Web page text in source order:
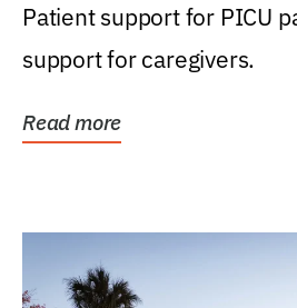
Patient support for PICU
support for caregivers.
Read more